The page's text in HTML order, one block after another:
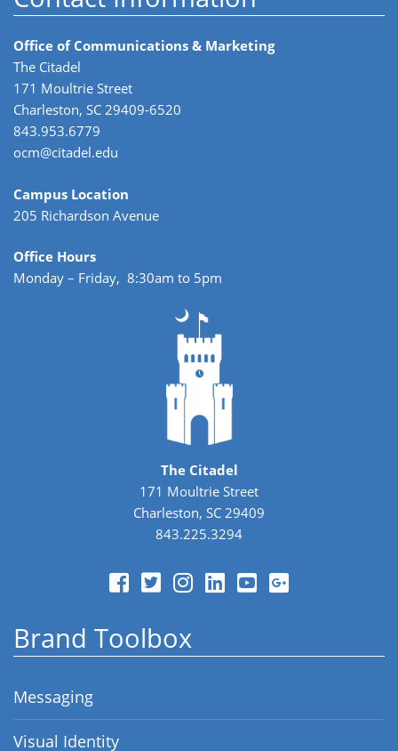
Office of Communications & Marketing
The Citadel
171 Moultrie Street
Charleston, SC 29409-6520
843.953.6779
ocm@citadel.edu
Campus Location
205 Richardson Avenue
Office Hours
Monday – Friday, 8:30am to 5pm
The Citadel
171 Moultrie Street
Charleston, SC 29409
843.225.3294
Brand Toolbox
Messaging
Visual Identity